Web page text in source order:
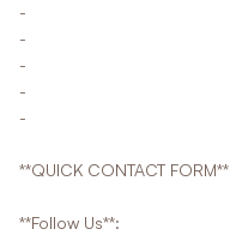
-
-
-
-
-
**QUICK CONTACT FORM**
**Follow Us**: